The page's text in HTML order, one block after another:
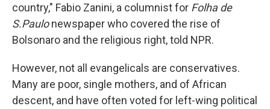
country," Fabio Zanini, a columnist for Folha de
S.Paulonewspaper who covered the rise of
Bolsonaro and the religious right, told NPR.
However, not all evangelicals are conservatives.
Many are poor, single mothers, and of African
descent, and have often voted for left-wing political